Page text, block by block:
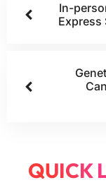
In-
Express
QUICK